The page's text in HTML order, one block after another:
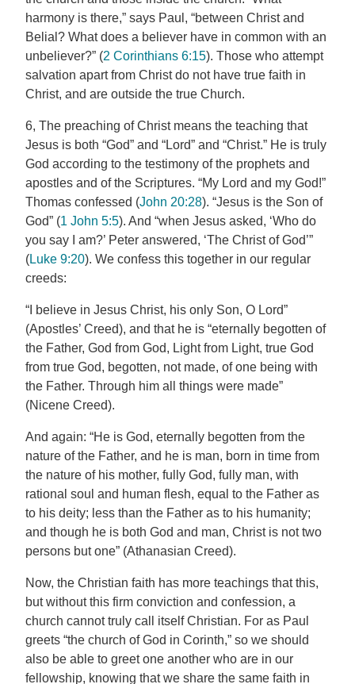
harmony is there,” says Paul, “between Christ and
Belial? What does a believer have in common with an
unbeliever?” (2 Corinthians 6:15). Those who attempt
salvation apart from Christ do not have true faith in
Christ, and are outside the true Church.
6, The preaching of Christ means the teaching that
Jesus is both “God” and “Lord” and “Christ.” He is truly
God according to the testimony of the prophets and
apostles and of the Scriptures. “My Lord and my God!”
Thomas confessed (John 20:28). “Jesus is the Son of
God” (1 John 5:5). And “when Jesus asked, ‘Who do
you say I am?’ Peter answered, ‘The Christ of God’”
(Luke 9:20). We confess this together in our regular
creeds:
“I believe in Jesus Christ, his only Son, O Lord”
(Apostles’ Creed), and that he is “eternally begotten of
the Father, God from God, Light from Light, true God
from true God, begotten, not made, of one being with
the Father. Through him all things were made”
(Nicene Creed).
And again: “He is God, eternally begotten from the
nature of the Father, and he is man, born in time from
the nature of his mother, fully God, fully man, with
rational soul and human flesh, equal to the Father as
to his deity; less than the Father as to his humanity;
and though he is both God and man, Christ is not two
persons but one” (Athanasian Creed).
Now, the Christian faith has more teachings that this,
but without this firm conviction and confession, a
church cannot truly call itself Christian. For as Paul
greets “the church of God in Corinth,” so we should
also be able to greet one another who are in our
fellowship, knowing that we share the same faith in